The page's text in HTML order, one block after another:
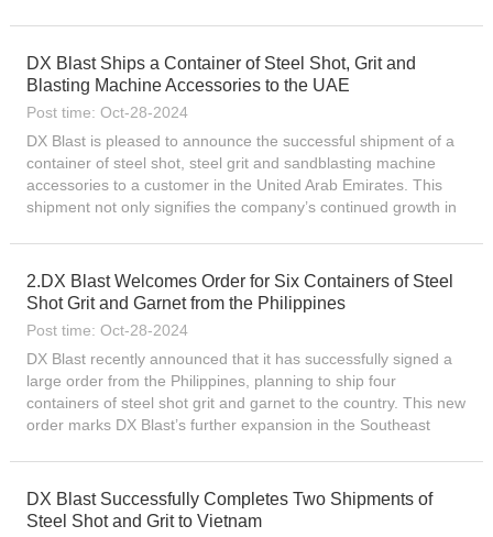
DX Blast Ships a Container of Steel Shot, Grit and
Blasting Machine Accessories to the UAE
Post time: Oct-28-2024
DX Blast is pleased to announce the successful shipment of a
container of steel shot, steel grit and sandblasting machine
accessories to a customer in the United Arab Emirates. This
shipment not only signifies the company’s continued growth in
2.DX Blast Welcomes Order for Six Containers of Steel
Shot Grit and Garnet from the Philippines
Post time: Oct-28-2024
DX Blast recently announced that it has successfully signed a
large order from the Philippines, planning to ship four
containers of steel shot grit and garnet to the country. This new
order marks DX Blast’s further expansion in the Southeast
DX Blast Successfully Completes Two Shipments of
Steel Shot and Grit to Vietnam